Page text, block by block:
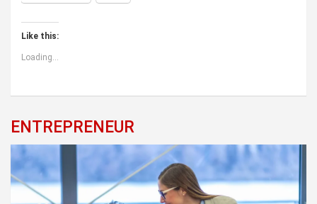
Like this:
Loading...
ENTREPRENEUR